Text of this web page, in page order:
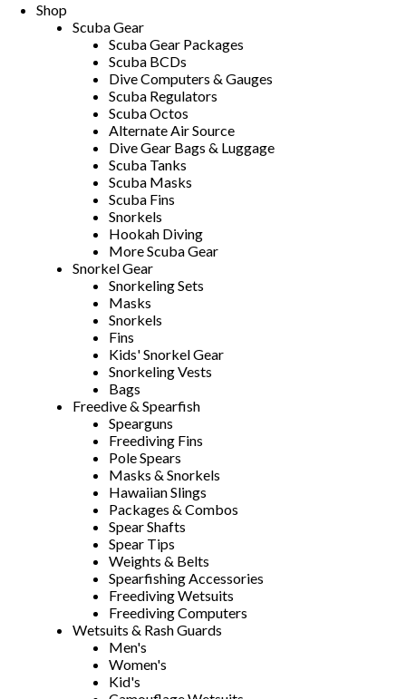
Shop
Scuba Gear
Scuba Gear Packages
Scuba BCDs
Dive Computers & Gauges
Scuba Regulators
Scuba Octos
Alternate Air Source
Dive Gear Bags & Luggage
Scuba Tanks
Scuba Masks
Scuba Fins
Snorkels
Hookah Diving
More Scuba Gear
Snorkel Gear
Snorkeling Sets
Masks
Snorkels
Fins
Kids' Snorkel Gear
Snorkeling Vests
Bags
Freedive & Spearfish
Spearguns
Freediving Fins
Pole Spears
Masks & Snorkels
Hawaiian Slings
Packages & Combos
Spear Shafts
Spear Tips
Weights & Belts
Spearfishing Accessories
Freediving Wetsuits
Freediving Computers
Wetsuits & Rash Guards
Men's
Women's
Kid's